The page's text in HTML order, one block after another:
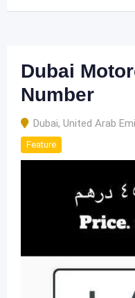
Dubai
Number
Dubai, United Arab
Feature